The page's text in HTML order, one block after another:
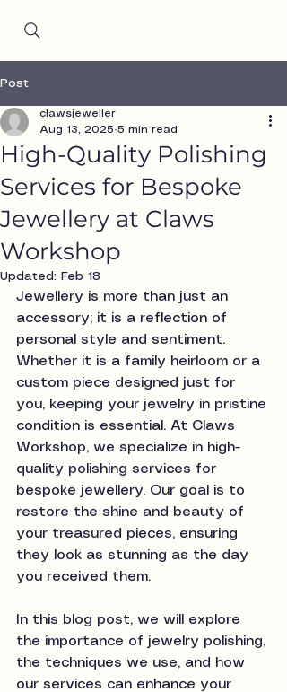
Post
High-Quality Polishing
Services for Bespoke
Jewellery at Claws
Workshop
clawsjeweller
Aug 13, 2025 5 min read
Updated: Feb 18
Jewellery is more than just an
accessory; it is a reflection of
personal style and sentiment.
Whether it is a family heirloom or a
custom piece designed just for
you, keeping your jewelry in pristine
condition is essential. At Claws
Workshop, we specialize in high-
quality polishing services for
bespoke jewellery. Our goal is to
restore the shine and beauty of
your treasured pieces, ensuring
they look as stunning as the day
you received them.
In this blog post, we will explore
the importance of jewelry polishing,
the techniques we use, and how
our services can enhance your